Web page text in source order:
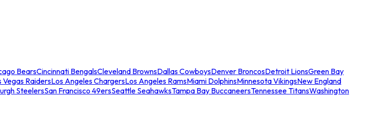
BearsCincinnati BengalsCleveland BrownsDallas CowboysDenver BroncosDetroit LionsGreen Bay
Vegas RaidersLos Angeles ChargersLos Angeles RamsMiami DolphinsMinnesota VikingsNew England
SteelersSan Francisco 49ersSeattle SeahawksTampa Bay BuccaneersTennessee TitansWashington